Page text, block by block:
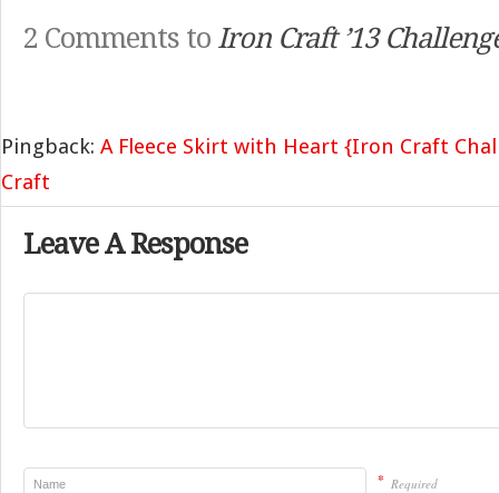
2 Comments to Iron Craft ’13
Pingback: A Fleece Skirt with Heart {Iron Craft
Craft
Leave A Response
* Required